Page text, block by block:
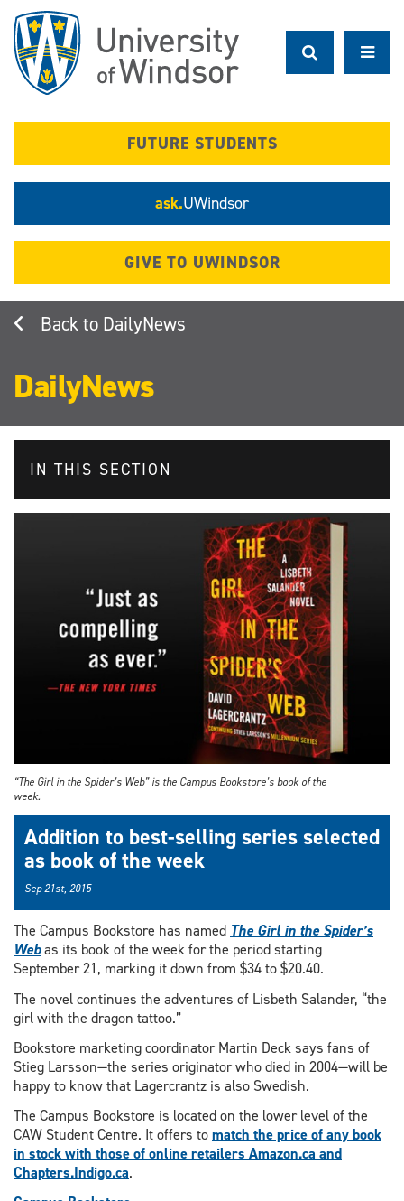
main
content
FUTURE STUDENTS
ask.UWindsor
GIVE TO UWINDSOR
DailyNews
DailyNews
IN THIS SECTION
“The Girl in the Spider’s Web” is the Campus Bookstore’s book of the
week.
Addition to best-selling series selected
as book of the week
Sep 21st, 2015
The Campus Bookstore has named The Girl in the Spider’s
Webas its book of the week for the period starting
September 21, marking it down from $34 to $20.40.
The novel continues the adventures of Lisbeth Salander, “the
girl with the dragon tattoo.”
Bookstore marketing coordinator Martin Deck says fans of
Stieg Larsson—the series originator who died in 2004—will be
happy to know that Lagercrantz is also Swedish.
The Campus Bookstore is located on the lower level of the
CAW Student Centre. It offers tomatch the price of any book
in stock with those of online retailers Amazon.ca and
Chapters.Indigo.ca.